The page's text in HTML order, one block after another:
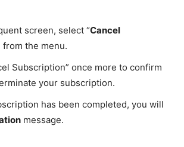
screen, select “Cancel
from the menu.
Subscription” once more to confirm
your subscription.
has been completed, you will
message.